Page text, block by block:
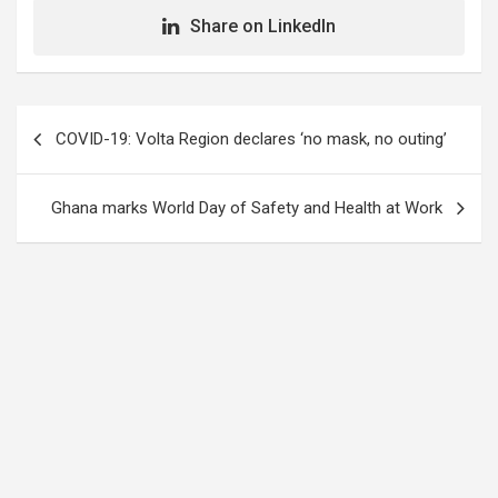
Share on LinkedIn
COVID-19: Volta Region declares ‘no mask, no outing’
Ghana marks World Day of Safety and Health at Work